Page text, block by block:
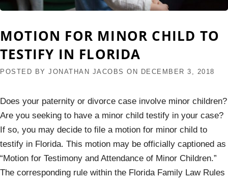
MOTION FOR MINOR CHILD TO
TESTIFY IN FLORIDA
POSTED BY JONATHAN JACOBS ON DECEMBER 3, 2018
Does your paternity or divorce case involve minor children?
Are you seeking to have a minor child testify in your case?
If so, you may decide to file a motion for minor child to
testify in Florida. This motion may be officially captioned as
“Motion for Testimony and Attendance of Minor Children.”
The corresponding rule within the Florida Family Law Rules